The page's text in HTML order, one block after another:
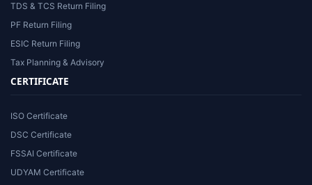
TDS & TCS Return Filing
PF Return Filing
ESIC Return Filing
Tax Planning & Advisory
CERTIFICATE
ISO Certificate
DSC Certificate
FSSAI Certificate
UDYAM Certificate